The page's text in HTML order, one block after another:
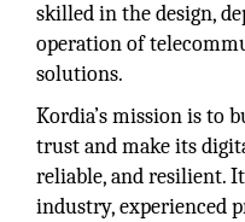
skilled in the design,
operation of
solutions.
Kordia’s mission is to
trust and make its
reliable, and resilient.
industry, experienced